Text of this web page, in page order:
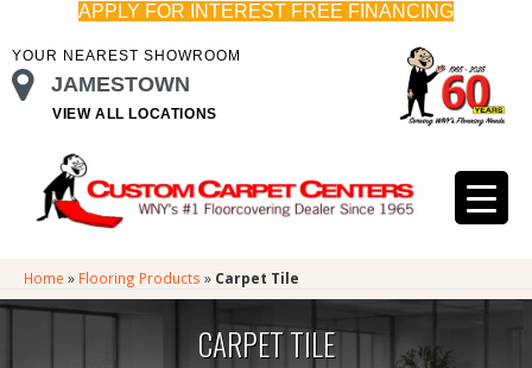
APPLY FOR INTEREST FREE FINANCING
YOUR NEAREST SHOWROOM
JAMESTOWN
VIEW ALL LOCATIONS
Home » Flooring Products » Carpet Tile
CARPET TILE